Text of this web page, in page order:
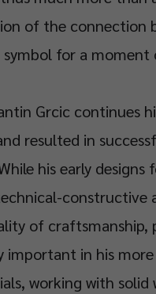
of the
symbol for a moment
Grcic continues
resulted in
his early
constructive
of
important in his
working with